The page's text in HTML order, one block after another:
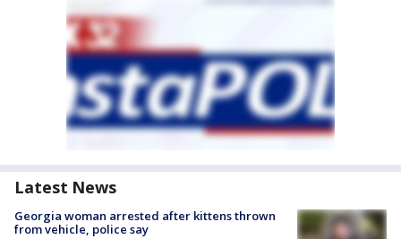
Latest News
Georgia woman arrested after kittens thrown
from vehicle, police say